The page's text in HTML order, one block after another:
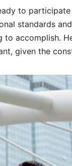
to participate
standards
accomplish.
given the